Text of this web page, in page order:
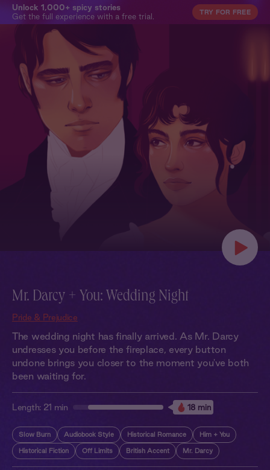
Unlock 1,000+ spicy stories
Get the full experience with a free trial.
TRY FOR FREE
Mr. Darcy + You: Wedding Night
Pride & Prejudice
The wedding night has finally arrived. As Mr. Darcy
undresses you before the fireplace, every button
undone brings you closer to the moment you've both
been waiting for.
Length: 21 min 18 min
Slow Burn Audiobook Style Historical Romance Him + You
Historical Fiction Off Limits British Accent Mr. Darcy